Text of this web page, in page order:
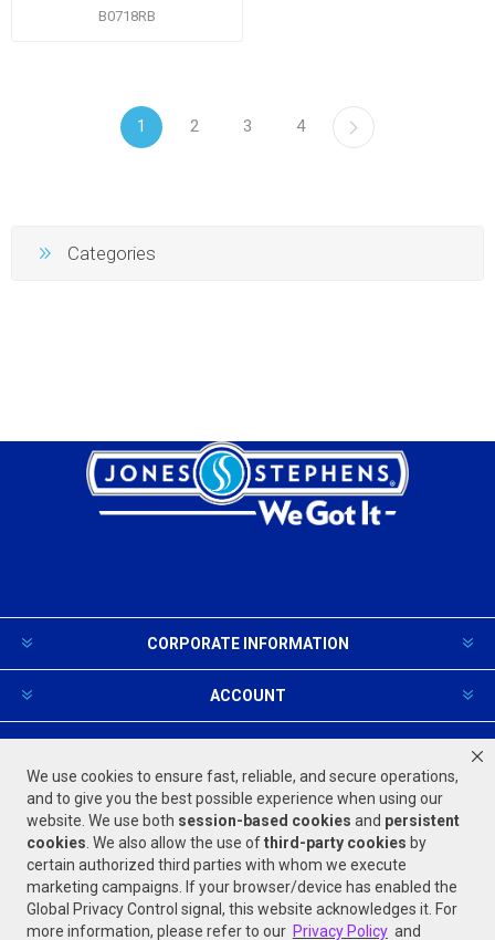
We use cookies to ensure fast, reliable, and secure operations,
and to give you the best possible experience when using our
website. We use both session-based cookies and persistent
cookies . We also allow the use ofthird-party cookies by
certain authorized third parties with whom we execute
marketing campaigns. If your browser/device has enabled the
Global Privacy Control signal, this website acknowledges it. For
more information, please refer to our Privacy Policy and
B0718RB
1 2 3 4
Categories
CORPORATE INFORMATION
ACCOUNT
FOLLOW US